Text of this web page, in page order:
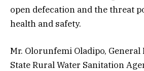
open defecation and the threat
health and safety.
Mr. Olorunfemi Oladipo, General
State Rural Water Sanitation